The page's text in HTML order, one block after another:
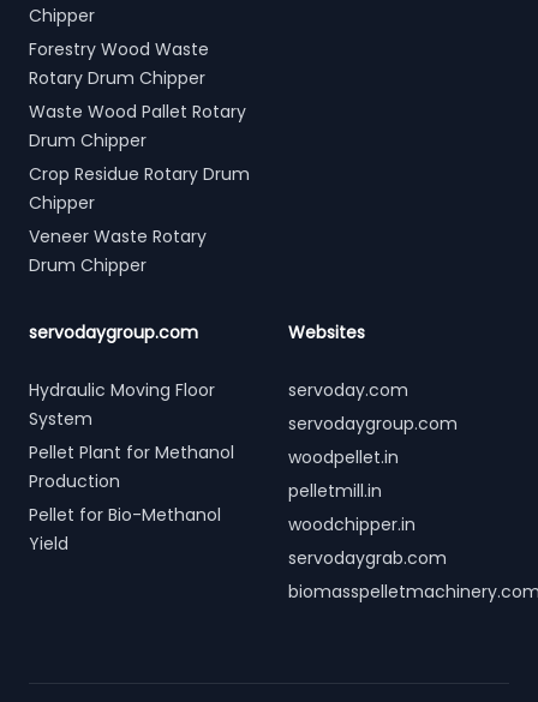
Chipper
Forestry Wood Waste
Rotary Drum Chipper
Waste Wood Pallet Rotary
Drum Chipper
Crop Residue Rotary Drum
Chipper
Veneer Waste Rotary
Drum Chipper
servodaygroup.com
Hydraulic Moving Floor
System
Pellet Plant for Methanol
Production
Pellet for Bio-Methanol
Yield
Websites
servoday.com
servodaygroup.com
woodpellet.in
pelletmill.in
woodchipper.in
servodaygrab.com